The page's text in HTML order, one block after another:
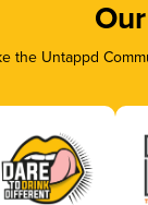
the Untappd